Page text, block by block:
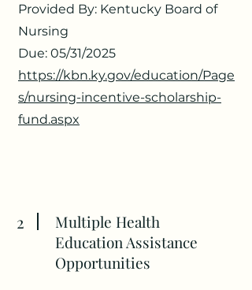
Provided By: Kentucky Board of
Nursing
Due: 05/31/2025
https://kbn.ky.gov/education/Page
s/nursing-incentive-scholarship-
fund.aspx
2
Multiple Health
Education Assistance
Opportunities